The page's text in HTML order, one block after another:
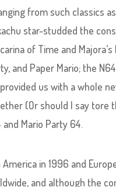
from such classics
star-studded the
of Time and
and Paper Mario; the
us with a whole
(Or should I say tore
Mario Party 64.
in 1996 and
and although the